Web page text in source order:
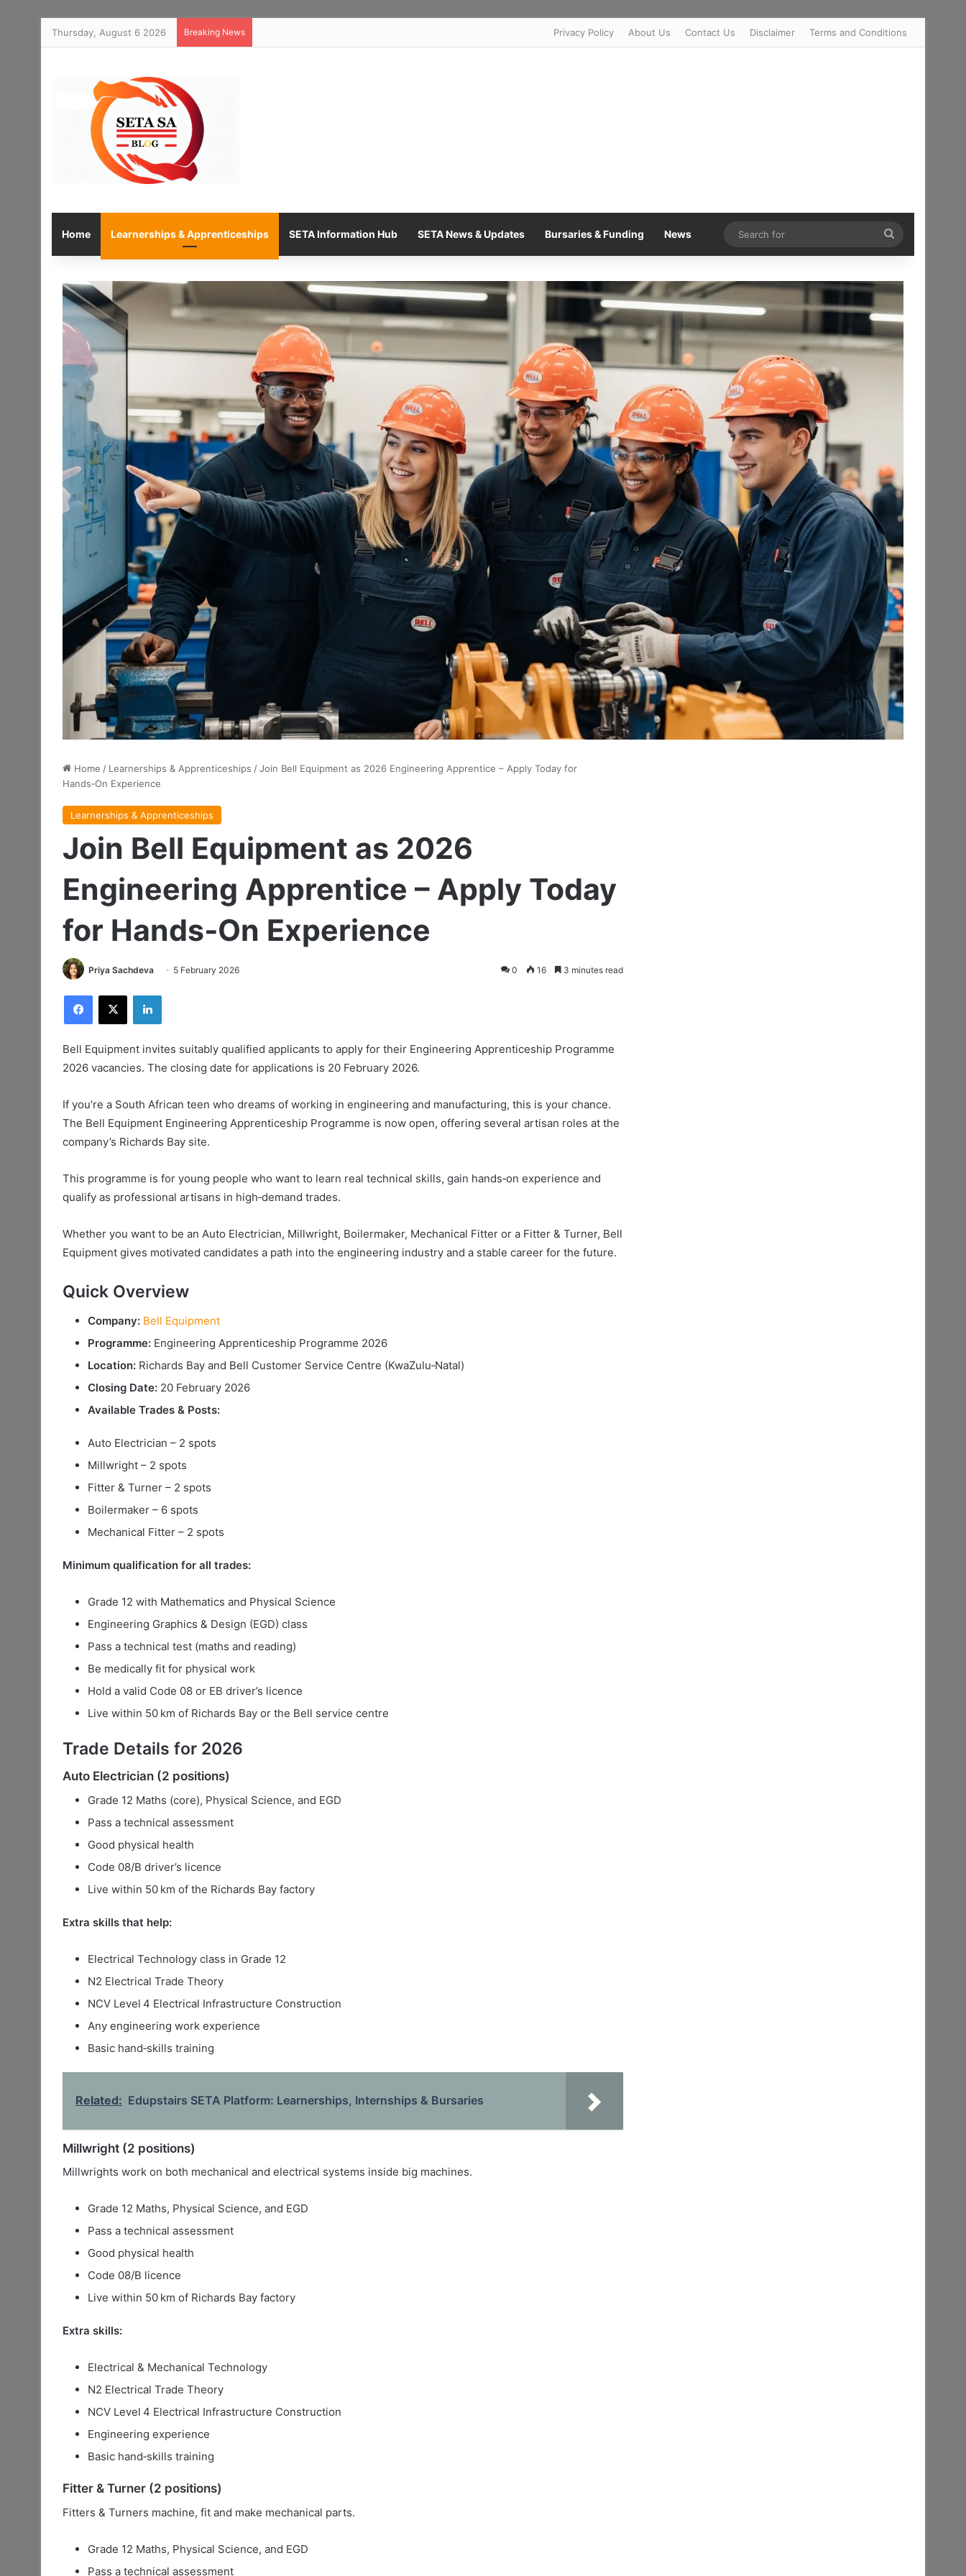
Thursday, August 6 2026 Breaking News Privacy Policy About Us Contact Us Disclaimer Terms and Conditions
Home Learnerships & Apprenticeships SETA Information Hub SETA News & Updates Bursaries & Funding News
for
Home / Learnerships & Apprenticeships /Join Bell Equipment as 2026 Engineering Apprentice – Apply Today for
Hands‑On Experience
Learnerships & Apprenticeships
Join Bell Equipment as 2026
Engineering Apprentice – Apply Today
for Hands‑On Experience
Priya Sachdeva 5 February 2026 0 16 3 minutes read
Facebook
X LinkedIn
Bell Equipment invites suitably qualified applicants to apply for their Engineering Apprenticeship Programme
2026 vacancies. The closing date for applications is 20 February 2026.
If you’re a South African teen who dreams of working in engineering and manufacturing, this is your chance.
The Bell Equipment Engineering Apprenticeship Programme is now open, offering several artisan roles at the
company’s Richards Bay site.
This programme is for young people who want to learn real technical skills, gain hands‑on experience and
qualify as professional artisans in high‑demand trades.
Whether you want to be an Auto Electrician, Millwright, Boilermaker, Mechanical Fitter or a Fitter & Turner, Bell
Equipment gives motivated candidates a path into the engineering industry and a stable career for the future.
Quick Overview
Company: Bell Equipment
Programme: Engineering Apprenticeship Programme 2026
Location: Richards Bay and Bell Customer Service Centre (KwaZulu‑Natal)
Closing Date: 20 February 2026
Available Trades & Posts:
Auto Electrician – 2 spots
Millwright – 2 spots
Fitter & Turner – 2 spots
Boilermaker – 6 spots
Mechanical Fitter – 2 spots
Minimum qualification for all trades:
Grade 12 with Mathematics and Physical Science
Engineering Graphics & Design (EGD) class
Pass a technical test (maths and reading)
Be medically fit for physical work
Hold a valid Code 08 or EB driver’s licence
Live within 50 km of Richards Bay or the Bell service centre
Trade Details for 2026
Auto Electrician (2 positions)
Grade 12 Maths (core), Physical Science, and EGD
Pass a technical assessment
Good physical health
Code 08/B driver’s licence
Live within 50 km of the Richards Bay factory
Extra skills that help:
Electrical Technology class in Grade 12
N2 Electrical Trade Theory
NCV Level 4 Electrical Infrastructure Construction
Any engineering work experience
Basic hand‑skills training
Related: Edupstairs SETA Platform: Learnerships, Internships & Bursaries
Millwright (2 positions)
Millwrights work on both mechanical and electrical systems inside big machines.
Grade 12 Maths, Physical Science, and EGD
Pass a technical assessment
Good physical health
Code 08/B licence
Live within 50 km of Richards Bay factory
Extra skills:
Electrical & Mechanical Technology
N2 Electrical Trade Theory
NCV Level 4 Electrical Infrastructure Construction
Engineering experience
Basic hand‑skills training
Fitter & Turner (2 positions)
Fitters & Turners machine, fit and make mechanical parts.
Grade 12 Maths, Physical Science, and EGD
Pass a technical assessment